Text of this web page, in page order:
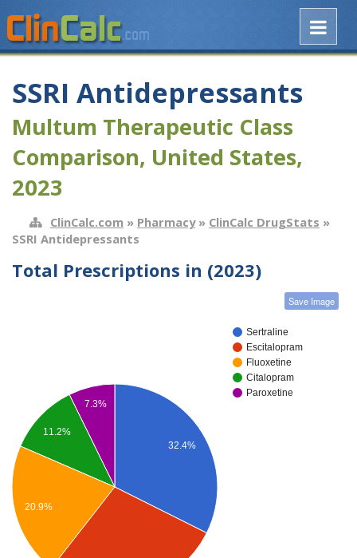
SSRI Antidepressants
Multum Therapeutic Class
Comparison, United States,
2023
ClinCalc.com » Pharmacy» ClinCalc DrugStats »
SSRI Antidepressants
Total Prescriptions in (2023)
Save Image
Sertraline
Escitalopram
Fluoxetine
Citalopram
Paroxetine
32.4%
7.3%
11.2%
20.9%